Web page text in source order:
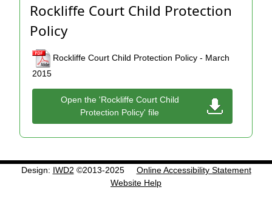
Rockliffe Court Child Protection
Policy
Rockliffe Court Child Protection Policy - March
2015
Open the 'Rockliffe Court Child
Protection Policy' file
Design: IWD2 ©2013-2025
Online Accessibility Statement
Website Help